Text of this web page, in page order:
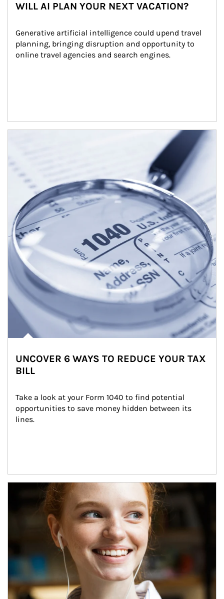
WILL AI PLAN YOUR NEXT VACATION?
Generative artificial intelligence could upend travel
planning, bringing disruption and opportunity to
online travel agencies and search engines.
UNCOVER 6 WAYS TO REDUCE YOUR TAX
BILL
Take a look at your Form 1040 to find potential
opportunities to save money hidden between its
lines.
Article Image